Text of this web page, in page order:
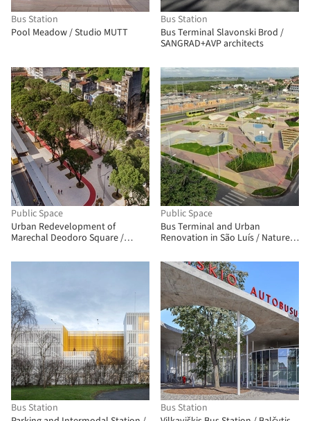
Bus Station
Pool Meadow / Studio MUTT
Bus Station
Bus Terminal Slavonski Brod /
SANGRAD+AVP architects
Public Space
Urban Redevelopment of
Marechal Deodoro Square /
Public Space
Bus Terminal and Urban
Renovation in São Luís / Natureza
Bus Station
Bus Station